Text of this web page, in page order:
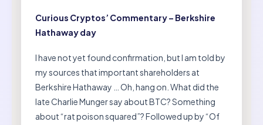
Curious Cryptos’ Commentary – Berkshire
Hathaway day
I have not yet found confirmation, but I am told by
my sources that important shareholders at
Berkshire Hathaway … Oh, hang on. What did the
late Charlie Munger say about BTC? Something
about “rat poison squared”? Followed up by “Of